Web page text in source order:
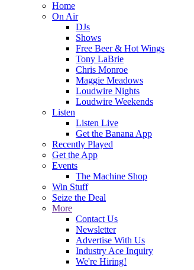
Home
On Air
DJs
Shows
Free Beer & Hot Wings
Tony LaBrie
Chris Monroe
Maggie Meadows
Loudwire Nights
Loudwire Weekends
Listen
Listen Live
Get the Banana App
Recently Played
Get the App
Events
The Machine Shop
Win Stuff
Seize the Deal
More
Contact Us
Newsletter
Advertise With Us
Industry Ace Inquiry
We're Hiring!